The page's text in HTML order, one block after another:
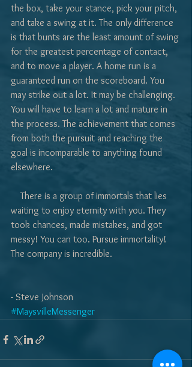
the box, take your stance, pick your pitch,
and take a swing at it. The only difference
is that bunts are the least amount of swing
for the greatest percentage of contact,
and to move a player. A home run is a
guaranteed run on the scoreboard. You
may strike out a lot. It may be challenging.
You will have to learn a lot and mature in
the process. The achievement that comes
from both the pursuit and reaching the
goal is incomparable to anything found
elsewhere.
    There is a group of immortals that lies
waiting to enjoy eternity with you. They
took chances, made mistakes, and got
messy! You can too. Pursue immortality!
The company is incredible.
- Steve Johnson
#MaysvilleMessenger